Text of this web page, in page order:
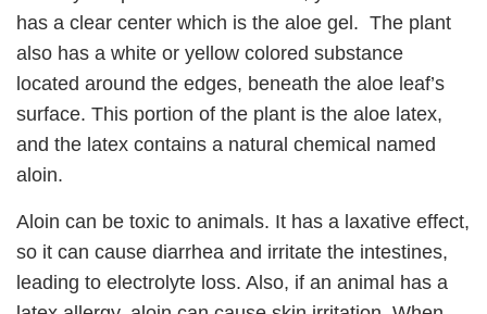
has a clear center which is the aloe gel. The plant
also has a white or yellow colored substance
located around the edges, beneath the aloe leaf’s
surface. This portion of the plant is the aloe latex,
and the latex contains a natural chemical named
aloin.
Aloin can be toxic to animals. It has a laxative effect,
so it can cause diarrhea and irritate the intestines,
leading to electrolyte loss. Also, if an animal has a